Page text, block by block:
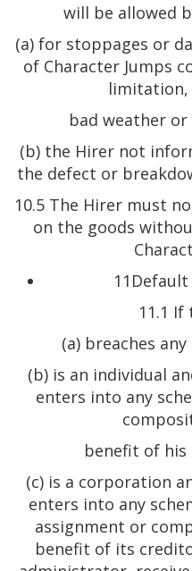
will be allowed
(a) for stoppages or
of Character Jumps
limitation,
bad weather
(b) the Hirer not
the defect or
10.5 The Hirer must
on the goods
11.1 If
(a) breaches
(b) is an individual
enters into any
benefit of
(c) is a corporation
enters into any
assignment or
benefit of its